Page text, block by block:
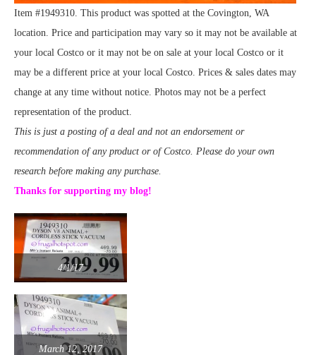
Item #1949310. This product was spotted at the Covington, WA
location. Price and participation may vary so it may not be available at
your local Costco or it may not be on sale at your local Costco or it
may be a different price at your local Costco. Prices & sales dates may
change at any time without notice. Photos may not be a perfect
representation of the product.
This is just a posting of a deal and not an endorsement or
recommendation of any product or of Costco. Please do your own
research before making any purchase.
Thanks for supporting my blog!
4/1/17
March 12, 2017